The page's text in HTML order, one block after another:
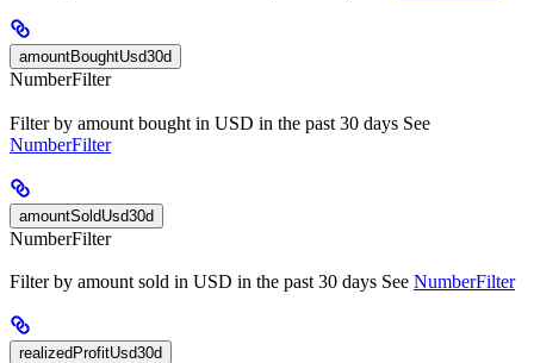
amountBoughtUsd30d
NumberFilter
Filter by amount bought in USD in the past 30 days See
NumberFilter
amountSoldUsd30d
NumberFilter
Filter by amount sold in USD in the past 30 days See NumberFilter
realizedProfitUsd30d